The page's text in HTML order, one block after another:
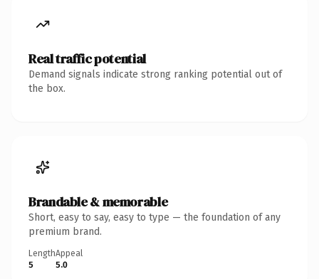
Real traffic potential
Demand signals indicate strong ranking potential out of
the box.
Brandable & memorable
Short, easy to say, easy to type — the foundation of any
premium brand.
Length
5
Appeal
5.0